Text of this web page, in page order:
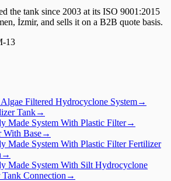
the tank since 2003 at its ISO 9001:2015
İzmir, and sells it on a B2B quote basis.
13
Filtered Hydrocyclone System→
Tank→
Made System With Plastic Filter→
With Base→
Made System With Plastic Filter Fertilizer
→
Made System With Silt Hydrocyclone
Connection →